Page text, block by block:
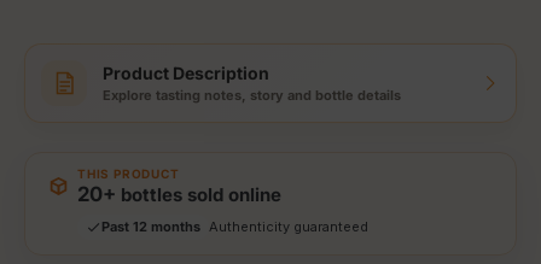
Product Description
Explore tasting notes, story and bottle details
THIS PRODUCT
20+ bottles sold online
Past 12 months
Secure checkout
Tracked delivery options